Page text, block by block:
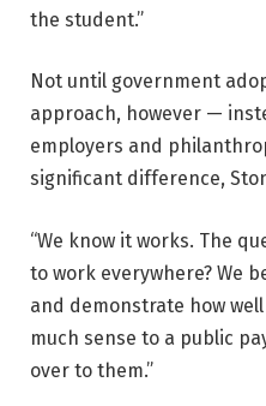
the student.”
Not until government
approach, however —
employers and
significant difference,
“We know it works. The
to work everywhere? We
and demonstrate how
much sense to a public
over to them.”